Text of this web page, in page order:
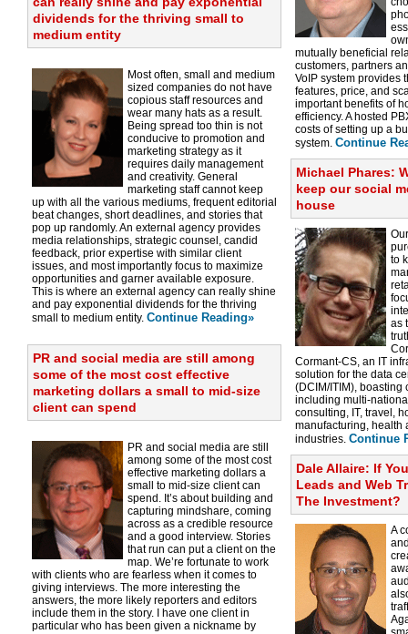
dividends for the thriving small to
medium entity
Most often, small and medium
sized companies do not have
copious staff resources and
wear many hats as a result.
Being spread too thin is not
conducive to promotion and
marketing strategy as it
requires daily management
and creativity. General
marketing staff cannot keep
up with all the various mediums, frequent editorial
beat changes, short deadlines, and stories that
pop up randomly. An external agency provides
media relationships, strategic counsel, candid
feedback, prior expertise with similar client
issues, and most importantly focus to maximize
opportunities and garner available exposure.
This is where an external agency can really shine
and pay exponential dividends for the thriving
small to medium entity. Continue Reading»
PR and social media are still among
some of the most cost effective
marketing dollars a small to mid-size
client can spend
PR and social media are still
among some of the most cost
effective marketing dollars a
small to mid-size client can
spend. It’s about building and
capturing mindshare, coming
across as a credible resource
and a good interview. Stories
that run can put a client on the
map. We’re fortunate to work
with clients who are fearless when it comes to
giving interviews. The more interesting the
answers, the more likely reporters and editors
include them in the story. I have one client in
particular who has been given a nickname by
mutually beneficial
customers, partners
VoIP system provides
features, price, and
important benefits of
efficiency. A hosted
costs of setting up a
system. Continue
Michael Phares:
keep our social
house
to
as
Cormant-CS, an IT
solution for the data
(DCIM/ITIM), boasting
including multi-
consulting, IT, travel,
manufacturing, health
industries. Continue
Dale Allaire: If
Leads and Web
The Investment?
A